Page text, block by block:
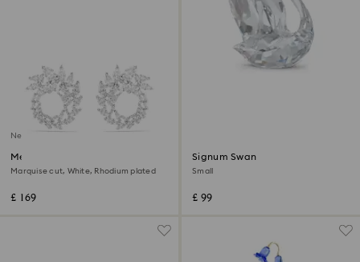
New
Mesmera hoop earrings
Marquise cut, White, Rhodium plated
£ 169
Signum Swan
Small
£ 99